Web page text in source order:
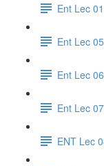
Ent Lec
Ent Lec
Ent Lec
Ent Lec
ENT Lec